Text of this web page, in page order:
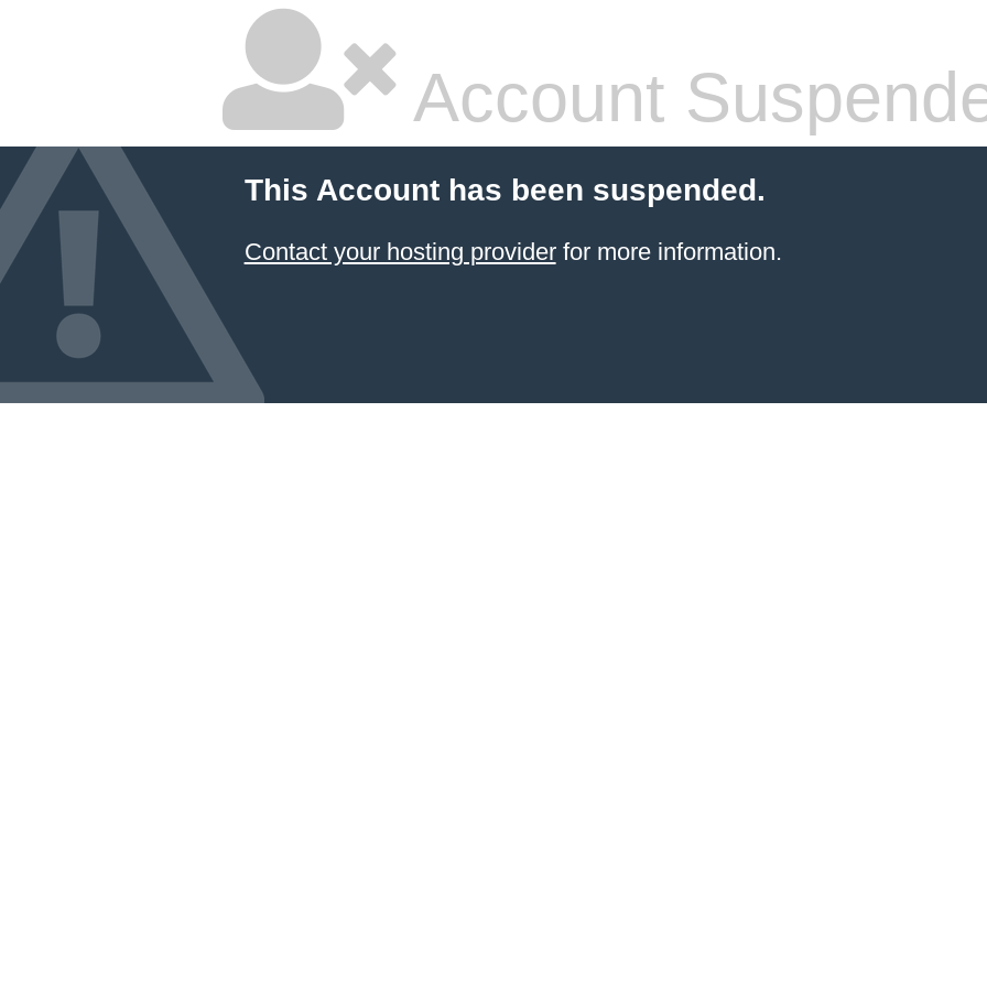
Account
This Account has been suspended.
Contact your hosting providerfor more information.